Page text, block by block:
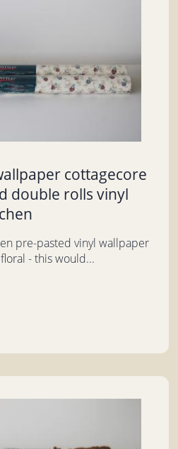
cottagecore
double rolls vinyl
pre-pasted vinyl wallpaper
- this would...